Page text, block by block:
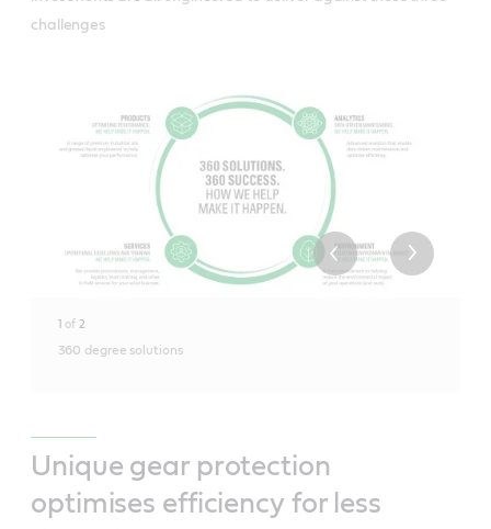
challenges
1 of 2
360 degree solutions
Unique gear protection
optimises efficiency for less